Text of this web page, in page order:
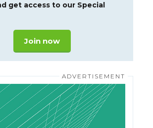
get access to our Special
Join now